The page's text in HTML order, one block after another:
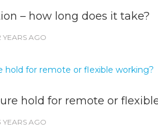
– how long does it take?
YEARS AGO
hold for remote or
YEARS AGO